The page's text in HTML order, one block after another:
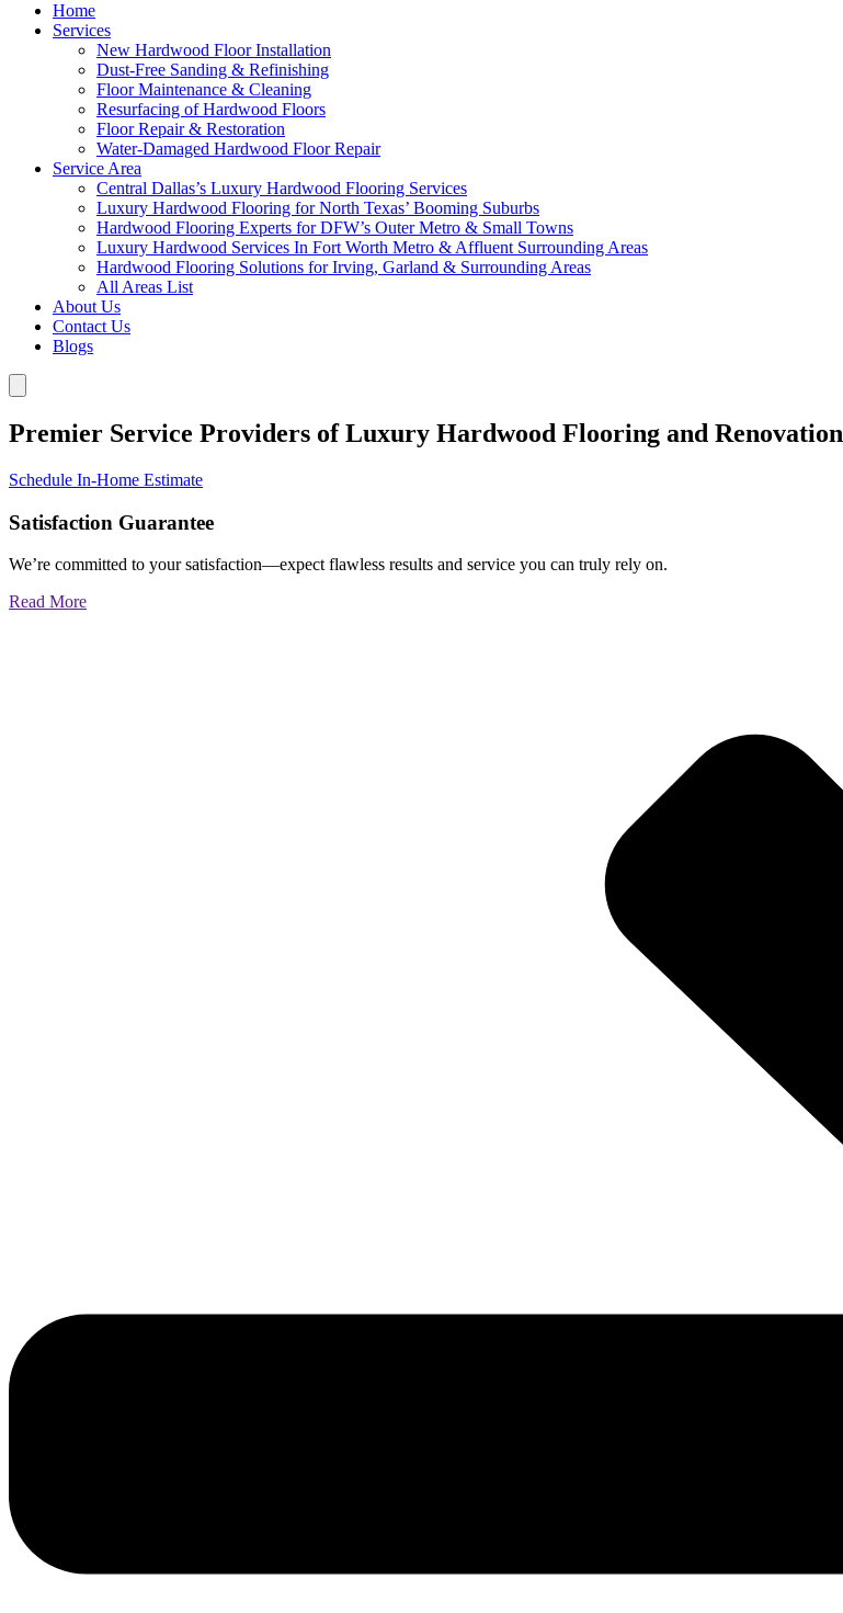
Home
Services
New Hardwood Floor Installation
Dust-Free Sanding & Refinishing
Floor Maintenance & Cleaning
Resurfacing of Hardwood Floors
Floor Repair & Restoration
Water-Damaged Hardwood Floor Repair
Service Area
Central Dallas’s Luxury Hardwood Flooring Services
Luxury Hardwood Flooring for North Texas’ Booming Suburbs
Hardwood Flooring Experts for DFW’s Outer Metro & Small Towns
Luxury Hardwood Services In Fort Worth Metro & Affluent Surrounding Areas
Hardwood Flooring Solutions for Irving, Garland & Surrounding Areas
All Areas List
About Us
Contact Us
Blogs
Premier Service Providers of Luxury Hardwood Flooring and Renovation
Schedule In-Home Estimate
Satisfaction Guarantee
We’re committed to your satisfaction—expect flawless results and service you can truly rely on.
Read More